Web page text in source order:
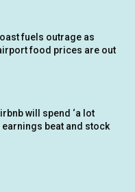
fuels outrage as
food prices are out
will spend ‘a lot
earnings beat and stock